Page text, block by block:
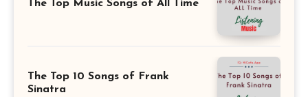
The Top Music Songs of All Time
The Top 10 Songs of Frank
Sinatra